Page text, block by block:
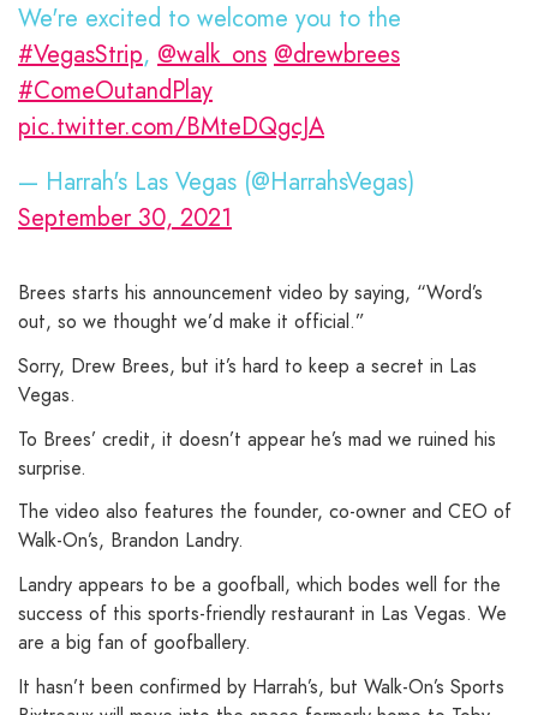
We're excited to welcome you to the
#VegasStrip, @walk_ons @drewbrees
#ComeOutandPlay
pic.twitter.com/BMteDQgcJA
— Harrah's Las Vegas (@HarrahsVegas)
September 30, 2021
Brees starts his announcement video by saying, “Word’s
out, so we thought we’d make it official.”
Sorry, Drew Brees, but it’s hard to keep a secret in Las
Vegas.
To Brees’ credit, it doesn’t appear he’s mad we ruined his
surprise.
The video also features the founder, co-owner and CEO of
Walk-On’s, Brandon Landry.
Landry appears to be a goofball, which bodes well for the
success of this sports-friendly restaurant in Las Vegas. We
are a big fan of goofballery.
It hasn’t been confirmed by Harrah’s, but Walk-On’s Sports